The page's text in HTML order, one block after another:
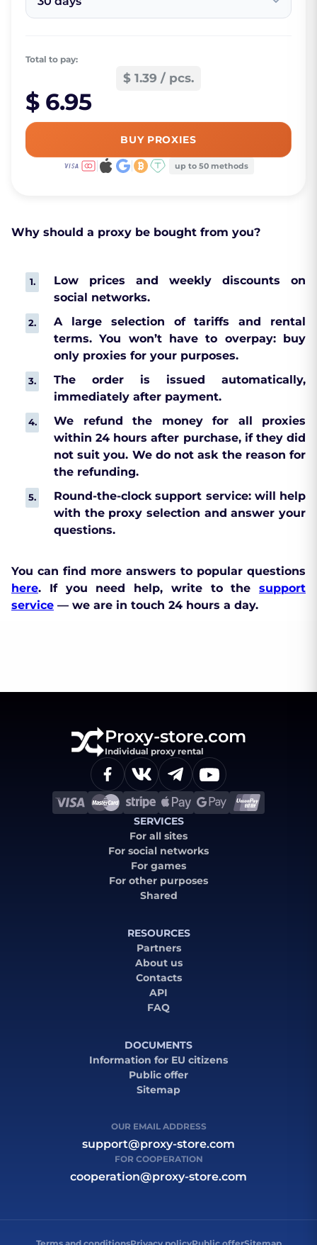
Total to pay:
$ 1.39 / pcs.
$ 6.95
BUY PROXIES
up to 50 methods
Why should a proxy be bought from you?
Low prices and weekly discounts on
social networks.
A large selection of tariffs and rental
terms. You won’t have to overpay: buy
only proxies for your purposes.
The order is issued automatically,
immediately after payment.
We refund the money for all proxies
within 24 hours after purchase, if they did
not suit you. We do not ask the reason for
the refunding.
Round-the-clock support service: will help
with the proxy selection and answer your
questions.
You can find more answers to popular questions
here. If you need help, write to the support
service — we are in touch 24 hours a day.
Proxy-store.com
Individual proxy rental
SERVICES
For all sites
For social networks
For games
For other purposes
Shared
RESOURCES
Partners
About us
Contacts
API
FAQ
DOCUMENTS
Information for EU citizens
Public offer
Sitemap
OUR EMAIL ADDRESS
support@proxy-store.com
FOR COOPERATION
cooperation@proxy-store.com